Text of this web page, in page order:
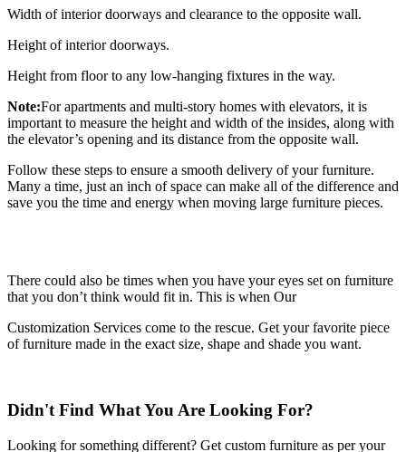
Width of interior doorways and clearance to the opposite wall.
Height of interior doorways.
Height from floor to any low-hanging fixtures in the way.
Note:For apartments and multi-story homes with elevators, it is
important to measure the height and width of the insides, along with
the elevator’s opening and its distance from the opposite wall.
Follow these steps to ensure a smooth delivery of your furniture.
Many a time, just an inch of space can make all of the difference and
save you the time and energy when moving large furniture pieces.
There could also be times when you have your eyes set on furniture
that you don’t think would fit in. This is when Our
Customization Services come to the rescue. Get your favorite piece
of furniture made in the exact size, shape and shade you want.
Didn't Find What You Are Looking For?
Looking for something different? Get custom furniture as per your